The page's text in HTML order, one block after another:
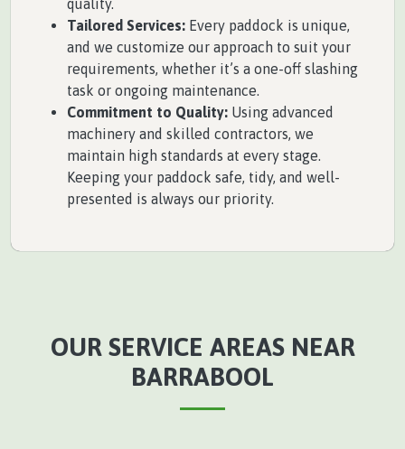
quality.
Tailored Services: Every paddock is unique,
and we customize our approach to suit your
requirements, whether it’s a one-off slashing
task or ongoing maintenance.
Commitment to Quality: Using advanced
machinery and skilled contractors, we
maintain high standards at every stage.
Keeping your paddock safe, tidy, and well-
presented is always our priority.
OUR SERVICE AREAS NEAR
BARRABOOL